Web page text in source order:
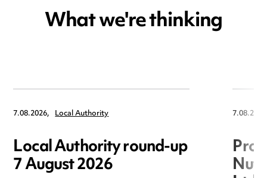
What we're thinking
7.08.2026, Local Authority
Local Authority round-up
7 August 2026